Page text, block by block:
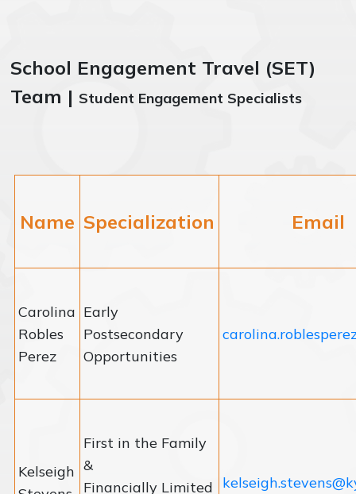
School Engagement Travel (SET)
Team | Student Engagement Specialists
Name Specialization Email
Carolina
Robles
Perez
Early
Postsecondary
Opportunities
Kelseigh
First in the Family
&
Financially Limited